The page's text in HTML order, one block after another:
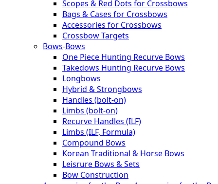
Scopes & Red Dots for Crossbows
Bags & Cases for Crossbows
Accessories for Crossbows
Crossbow Targets
Bows-Bows
One Piece Hunting Recurve Bows
Takedows Hunting Recurve Bows
Longbows
Hybrid & Strongbows
Handles (bolt-on)
Limbs (bolt-on)
Recurve Handles (ILF)
Limbs (ILF, Formula)
Compound Bows
Korean Traditional & Horse Bows
Leisrure Bows & Sets
Bow Construction